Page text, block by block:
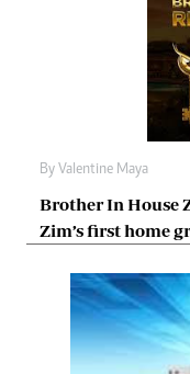
By Valentine Maya
Brother In House
Zim’s first home